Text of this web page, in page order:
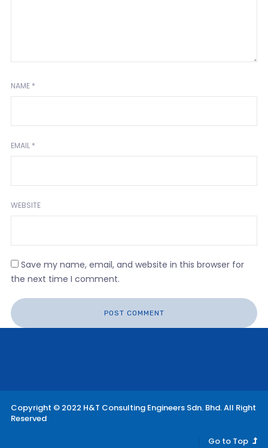
NAME *
EMAIL *
WEBSITE
Save my name, email, and website in this browser for
the next time I comment.
Copyright © 2022 H&T Consulting Engineers Sdn. Bhd. All Right
Reserved
Go to Top